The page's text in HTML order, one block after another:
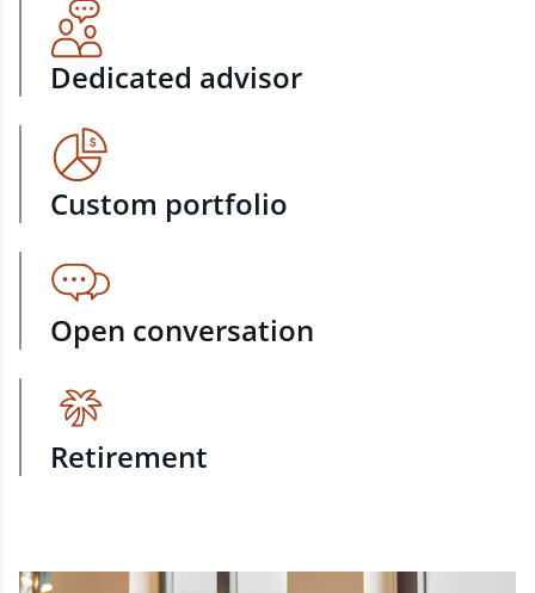
Dedicated advisor
Custom portfolio
Open conversation
Retirement